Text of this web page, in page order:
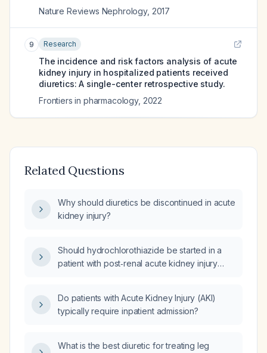
Nature Reviews Nephrology, 2017
9 Research
The incidence and risk factors analysis of acute
kidney injury in hospitalized patients received
diuretics: A single-center retrospective study.
Frontiers in pharmacology, 2022
Related Questions
Why should diuretics be discontinued in acute
kidney injury?
Should hydrochlorothiazide be started in a
patient with post‑renal acute kidney injury
Do patients with Acute Kidney Injury (AKI)
typically require inpatient admission?
What is the best diuretic for treating leg